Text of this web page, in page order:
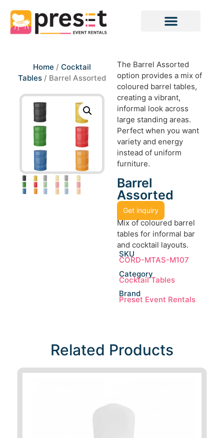
Home / Cocktail
Tables / Barrel Assorted
The Barrel Assorted
option provides a mix of
coloured barrel tables,
creating a vibrant,
informal look across
large standing areas.
Perfect when you want
variety and energy
instead of uniform
furniture.
Barrel
Assorted
Get inquiry
Mix of coloured barrel
tables for informal bar
and cocktail layouts.
SKU
CORD-MTAS-M107
Category
Cocktail Tables
Brand
Preset Event Rentals
Related Products​